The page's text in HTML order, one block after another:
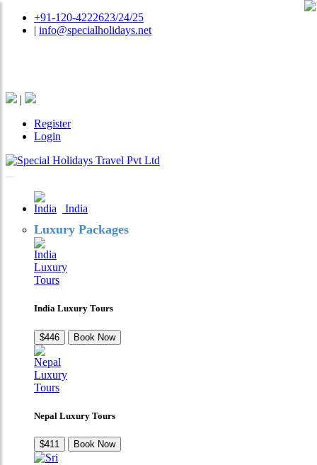
+91-120-4222623/24/25
| info@specialholidays.net
|
Register
Login
India
Luxury Packages
India Luxury Tours
$446 Book Now
Nepal Luxury Tours
$411 Book Now